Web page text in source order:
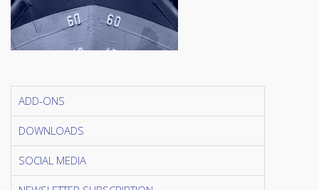
ADD-ONS
DOWNLOADS
SOCIAL MEDIA